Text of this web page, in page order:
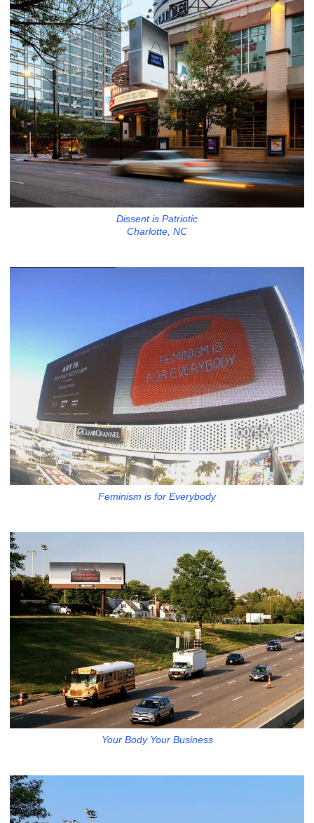
Dissent is Patriotic
Charlotte, NC
Feminism is for Everybody
Your Body Your Business